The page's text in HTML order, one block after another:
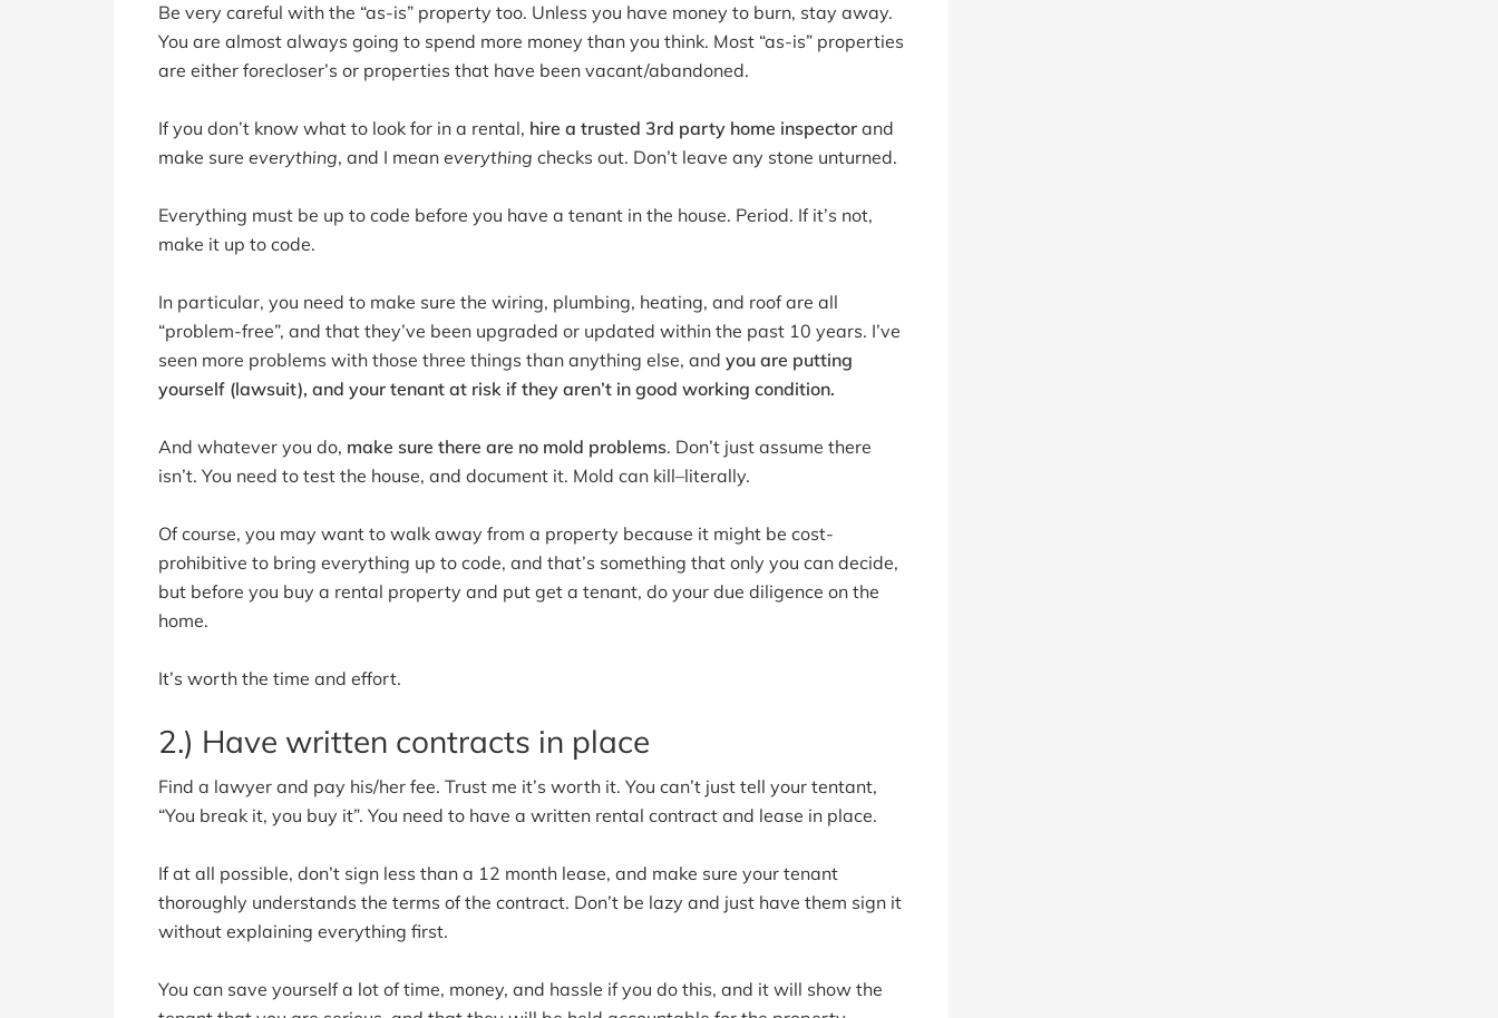
Be very careful with the “as-is” property too. Unless you have money to burn, stay away.
You are almost always going to spend more money than you think. Most “as-is” properties
are either forecloser’s or properties that have been vacant/abandoned.
If you don’t know what to look for in a rental, hire a trusted 3rd party home inspector and
make sure everything, and I mean everything checks out. Don’t leave any stone unturned.
Everything must be up to code before you have a tenant in the house. Period. If it’s not,
make it up to code.
In particular, you need to make sure the wiring, plumbing, heating, and roof are all
“problem-free”, and that they’ve been upgraded or updated within the past 10 years. I’ve
seen more problems with those three things than anything else, and you are putting
yourself (lawsuit), and your tenant at risk if they aren’t in good working condition.
And whatever you do, make sure there are no mold problems. Don’t just assume there
isn’t. You need to test the house, and document it. Mold can kill–literally.
Of course, you may want to walk away from a property because it might be cost-
prohibitive to bring everything up to code, and that’s something that only you can decide,
but before you buy a rental property and put get a tenant, do your due diligence on the
home.
It’s worth the time and effort.
2.) Have written contracts in place
Find a lawyer and pay his/her fee. Trust me it’s worth it. You can’t just tell your tentant,
“You break it, you buy it”. You need to have a written rental contract and lease in place.
If at all possible, don’t sign less than a 12 month lease, and make sure your tenant
thoroughly understands the terms of the contract. Don’t be lazy and just have them sign it
without explaining everything first.
You can save yourself a lot of time, money, and hassle if you do this, and it will show the